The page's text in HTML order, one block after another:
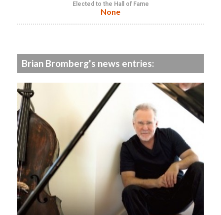
Elected to the Hall of Fame
None
Brian Bromberg's news entries: